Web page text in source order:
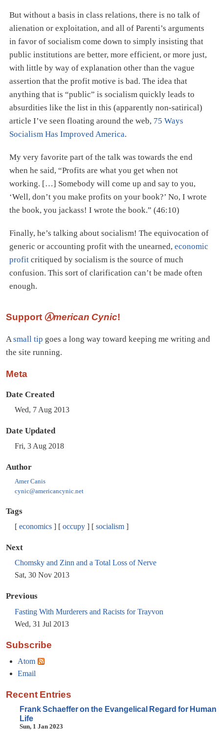
But without a basis in class relations, there is no talk of
alienation or exploitation, and all of Parenti’s arguments
in favor of socialism come down to simply insisting that
public institutions are better, more efficient, or more just,
with little by way of explanation other than the vague
assertion that the profit motive is bad. The idea that
anything that is “public” is socialism quickly leads to
absurdities like the list in this (apparently non-satirical)
article I’ve seen floating around the web, 75 Ways
Socialism Has Improved America.
My very favorite part of the talk was towards the end
when he said, “Profits are what you get when not
working. […​] Somebody will come up and say to you,
‘Well, don’t you make profits on your book?’ No, I wrote
the book, you jackass! I wrote the book.” (46:10)
Finally, he’s talking about socialism! The equivocation of
generic or accounting profit with the unearned, economic
profitcritiqued by socialism is the source of much
confusion. This sort of clarification can’t be made often
enough.
Support Ⓐmerican Cynic!
A small tip goes a long way toward keeping me writing and
the site running.
Meta
Date Created
Wed, 7 Aug 2013
Date Updated
Fri, 3 Aug 2018
Author
Amer Canis
cynic@americancynic.net
Tags
economics occupy socialism
Next
Chomsky and Zinn and a Total Loss of Nerve
Sat, 30 Nov 2013
Previous
Fasting With Murderers and Racists for Trayvon
Wed, 31 Jul 2013
Subscribe
Atom
Email
Recent Entries
Frank Schaeffer on the Evangelical Regard for Human
Life
Sun, 1 Jan 2023